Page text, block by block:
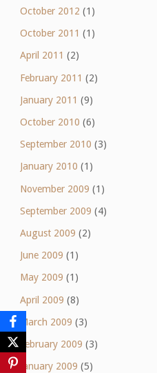
October 2012 (1)
October 2011 (1)
April 2011 (2)
February 2011 (2)
January 2011 (9)
October 2010 (6)
September 2010 (3)
January 2010 (1)
November 2009 (1)
September 2009 (4)
August 2009 (2)
June 2009 (1)
May 2009 (1)
April 2009 (8)
March 2009 (3)
February 2009 (3)
January 2009 (5)